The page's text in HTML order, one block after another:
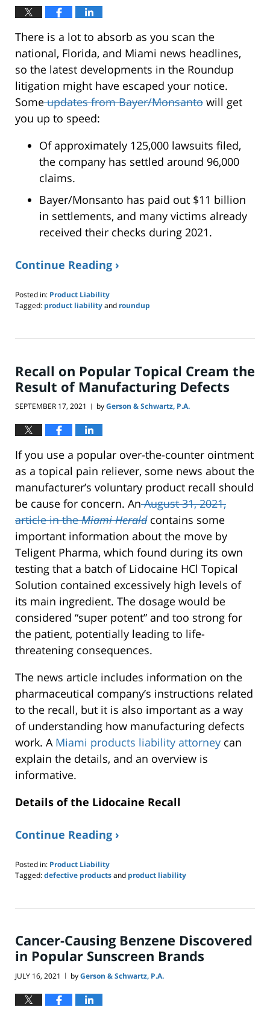
There is a lot to absorb as you scan the
national, Florida, and Miami news headlines,
so the latest developments in the Roundup
litigation might have escaped your notice.
Some updates from Bayer/Monsanto will get
you up to speed:
Of approximately 125,000 lawsuits filed,
the company has settled around 96,000
claims.
Bayer/Monsanto has paid out $11 billion
in settlements, and many victims already
received their checks during 2021.
Continue Reading ›
Posted in: Product Liability
Tagged: product liabilityand roundup
2,
pm
Recall on Popular Topical Cream the
Result of Manufacturing Defects
SEPTEMBER 17, 2021 | byGerson & Schwartz, P.A.
If you use a popular over-the-counter ointment
as a topical pain reliever, some news about the
manufacturer’s voluntary product recall should
be cause for concern. An August 31, 2021,
article in theMiami Heraldcontains some
important information about the move by
Teligent Pharma, which found during its own
testing that a batch of Lidocaine HCl Topical
Solution contained excessively high levels of
its main ingredient. The dosage would be
considered “super potent” and too strong for
the patient, potentially leading to life-
threatening consequences.
The news article includes information on the
pharmaceutical company’s instructions related
to the recall, but it is also important as a way
of understanding how manufacturing defects
work. A Miami products liability attorney can
explain the details, and an overview is
informative.
Details of the Lidocaine Recall
Continue Reading ›
Posted in: Product Liability
Tagged:defective productsand product liability
20,
pm
Cancer-Causing Benzene Discovered
in Popular Sunscreen Brands
JULY 16, 2021 | byGerson & Schwartz, P.A.